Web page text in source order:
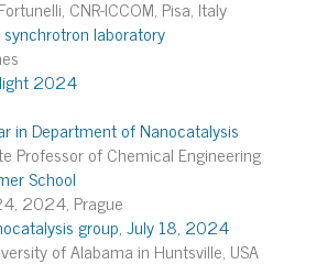
CNR-ICCOM, Pisa, Italy
laboratory
2024
in Department of Nanocatalysis
Professor of Chemical Engineering
School
2024, Prague
group, July 18, 2024
of Alabama in Huntsville, USA